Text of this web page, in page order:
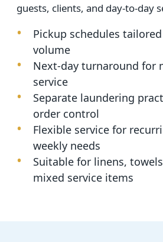
guests, clients, and day-to-day
Pickup schedules
volume
Next-day turnaround for
service
Separate laundering
order control
Flexible service for
weekly needs
Suitable for linens,
mixed service items